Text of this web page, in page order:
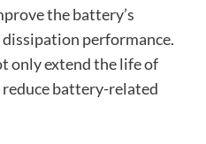
the battery’s
performance.
only extend the life of
reduce battery-related